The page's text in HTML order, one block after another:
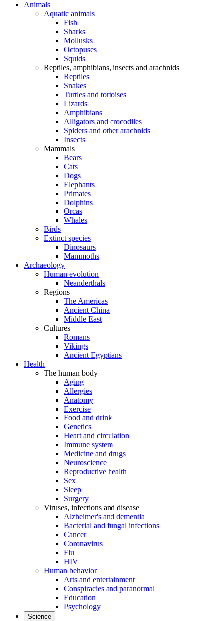
Animals
Aquatic animals
Fish
Sharks
Mollusks
Octopuses
Squids
Reptiles, amphibians, insects and arachnids
Reptiles
Snakes
Turtles and tortoises
Lizards
Amphibians
Alligators and crocodiles
Spiders and other arachnids
Insects
Mammals
Bears
Cats
Dogs
Elephants
Primates
Dolphins
Orcas
Whales
Birds
Extinct species
Dinosaurs
Mammoths
Archaeology
Human evolution
Neanderthals
Regions
The Americas
Ancient China
Middle East
Cultures
Romans
Vikings
Ancient Egyptians
Health
The human body
Aging
Allergies
Anatomy
Exercise
Food and drink
Genetics
Heart and circulation
Immune system
Medicine and drugs
Neuroscience
Reproductive health
Sex
Sleep
Surgery
Viruses, infections and disease
Alzheimer's and dementia
Bacterial and fungal infections
Cancer
Coronavirus
Flu
HIV
Human behavior
Arts and entertainment
Conspiracies and paranormal
Education
Psychology
Science